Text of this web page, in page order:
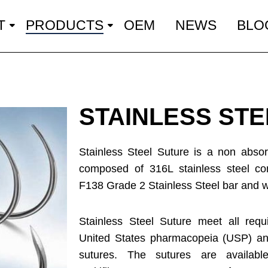
PRODUCTS OEM NEWS
STAINLESS
Stainless Steel Suture is a non
composed of 316L stainless steel
F138 Grade 2 Stainless Steel bar and
Stainless Steel Suture meet all
United States pharmacopeia (USP)
sutures. The sutures are